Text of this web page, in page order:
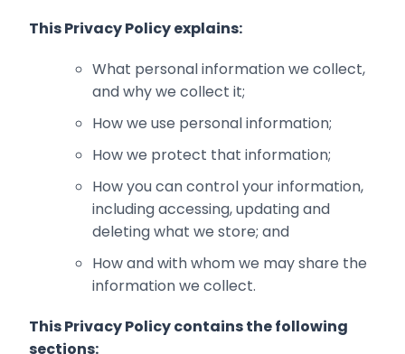
This Privacy Policy explains:
What personal information we collect,
and why we collect it;‎
How we use personal information;‎
How we protect that information;‎
How you can control your information,
including accessing, updating and
deleting what ‎we store; and
How and with whom we may share the
information we collect.‎
This Privacy Policy contains the following
sections: